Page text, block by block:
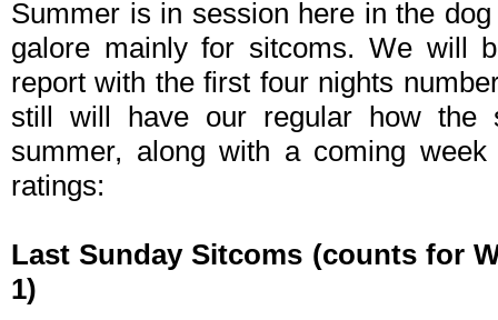
Summer is in session here in the
galore mainly for sitcoms. We will
report with the first four nights
still will have our regular how
summer, along with a coming
ratings:
Last Sunday Sitcoms (counts for
1)